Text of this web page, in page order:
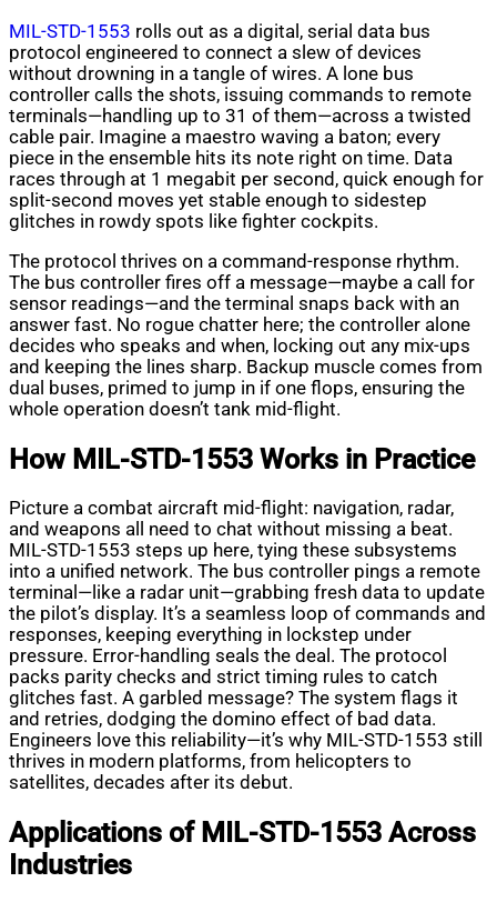
MIL-STD-1553 rolls out as a digital, serial data bus
protocol engineered to connect a slew of devices
without drowning in a tangle of wires. A lone bus
controller calls the shots, issuing commands to remote
terminals—handling up to 31 of them—across a twisted
cable pair. Imagine a maestro waving a baton; every
piece in the ensemble hits its note right on time. Data
races through at 1 megabit per second, quick enough for
split-second moves yet stable enough to sidestep
glitches in rowdy spots like fighter cockpits.
The protocol thrives on a command-response rhythm.
The bus controller fires off a message—maybe a call for
sensor readings—and the terminal snaps back with an
answer fast. No rogue chatter here; the controller alone
decides who speaks and when, locking out any mix-ups
and keeping the lines sharp. Backup muscle comes from
dual buses, primed to jump in if one flops, ensuring the
whole operation doesn’t tank mid-flight.
How MIL-STD-1553 Works in Practice
Picture a combat aircraft mid-flight: navigation, radar,
and weapons all need to chat without missing a beat.
MIL-STD-1553 steps up here, tying these subsystems
into a unified network. The bus controller pings a remote
terminal—like a radar unit—grabbing fresh data to update
the pilot’s display. It’s a seamless loop of commands and
responses, keeping everything in lockstep under
pressure. Error-handling seals the deal. The protocol
packs parity checks and strict timing rules to catch
glitches fast. A garbled message? The system flags it
and retries, dodging the domino effect of bad data.
Engineers love this reliability—it’s why MIL-STD-1553 still
thrives in modern platforms, from helicopters to
satellites, decades after its debut.
Applications of MIL-STD-1553 Across
Industries